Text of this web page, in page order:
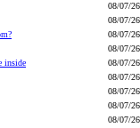
08/07/26
08/07/26
08/07/26
08/07/26
inside
08/07/26
08/07/26
08/07/26
08/07/26
08/07/26